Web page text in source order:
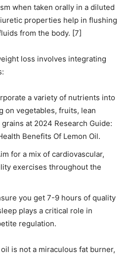
when taken orally in a diluted
properties help in flushing
from the body. [7]
loss involves integrating
a variety of nutrients into
on vegetables, fruits, lean
at 2024 Research Guide:
Benefits Of Lemon Oil.
for a mix of cardiovascular,
exercises throughout the
you get 7-9 hours of quality
plays a critical role in
regulation.
is not a miraculous fat burner,